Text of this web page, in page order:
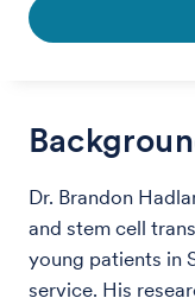
Dr. Brandon
and stem cell
young patients in
service. His